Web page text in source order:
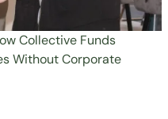
Collective Funds
Without Corporate